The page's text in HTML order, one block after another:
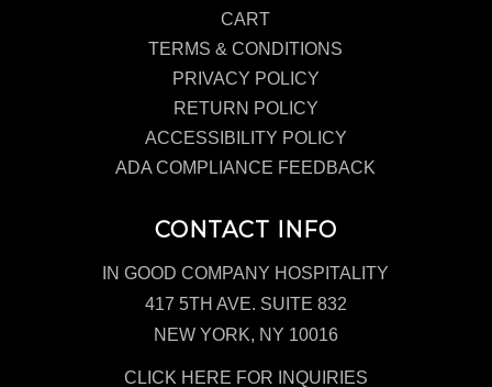
CART
TERMS & CONDITIONS
PRIVACY POLICY
RETURN POLICY
ACCESSIBILITY POLICY
ADA COMPLIANCE FEEDBACK
CONTACT INFO
IN GOOD COMPANY HOSPITALITY
417 5TH AVE. SUITE 832
NEW YORK, NY 10016
CLICK HERE FOR INQUIRIES